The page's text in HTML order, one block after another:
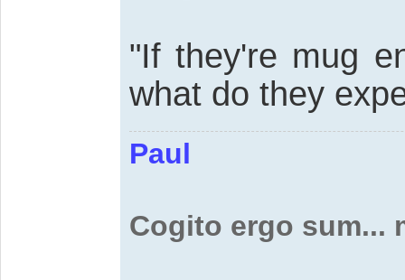
"If they're mug
what do they
Paul
Cogito ergo sum...